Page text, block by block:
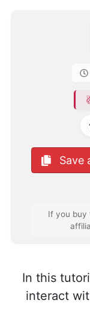
Save
If you buy
In this
interact